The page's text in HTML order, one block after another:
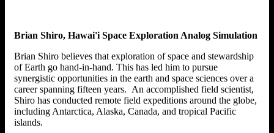
Brian Shiro, Hawai'i Space Exploration Analog Simulation
Brian Shiro believes that exploration of space and stewardship
of Earth go hand-in-hand. This has led him to pursue
synergistic opportunities in the earth and space sciences over a
career spanning fifteen years. An accomplished field scientist,
Shiro has conducted remote field expeditions around the globe,
including Antarctica, Alaska, Canada, and tropical Pacific
islands.